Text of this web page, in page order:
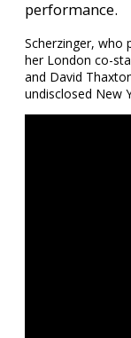
performance.
Scherzinger, who
her London co-
and David
undisclosed New